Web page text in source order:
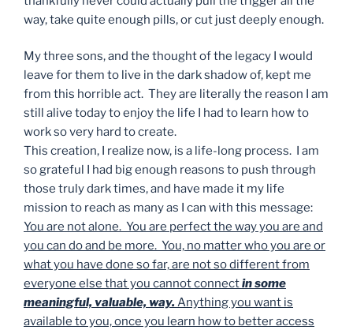
way, take quite enough pills, or cut just deeply enough.
My three sons, and the thought of the legacy I would
leave for them to live in the dark shadow of, kept me
from this horrible act. They are literally the reason I am
still alive today to enjoy the life I had to learn how to
work so very hard to create.
This creation, I realize now, is a life-long process. I am
so grateful I had big enough reasons to push through
those truly dark times, and have made it my life
mission to reach as many as I can with this message:
You are not alone. You are perfect the way you are and
you can do and be more. You, no matter who you are or
what you have done so far, are not so different from
everyone else that you cannot connectin some
meaningful, valuable, way. Anything you want is
available to you, once you learn how to better access